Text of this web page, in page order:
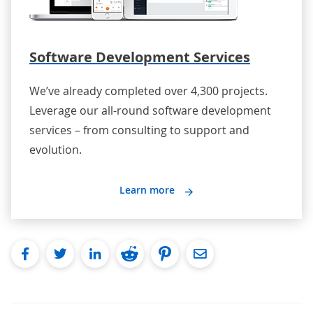
Software Development Services
We’ve already completed over 4,300 projects.
Leverage our all-round software development
services – from consulting to support and
evolution.
Learn more
facebooktwitterlinkedinredditpinterest
Email